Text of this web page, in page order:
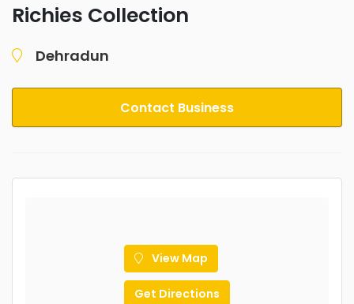
Richies Collection
Dehradun
Contact Business
View Map
Get Directions